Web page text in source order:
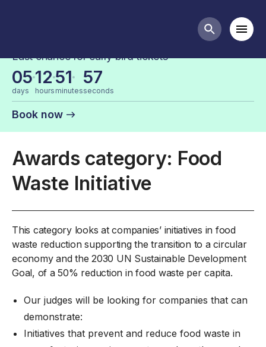
Search
Last chance for early bird tickets
05
days
12
hours
51
minutes
57
seconds
Book now
Awards category: Food
Waste Initiative
This category looks at companies’ initiatives in food
waste reduction supporting the transition to a circular
economy and the 2030 UN Sustainable Development
Goal, of a 50% reduction in food waste per capita.
Our judges will be looking for companies that can
demonstrate:
Initiatives that prevent and reduce food waste in